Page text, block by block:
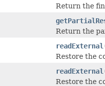
Return the
Return the
readExternal
Restore the
readExternal
Restore the